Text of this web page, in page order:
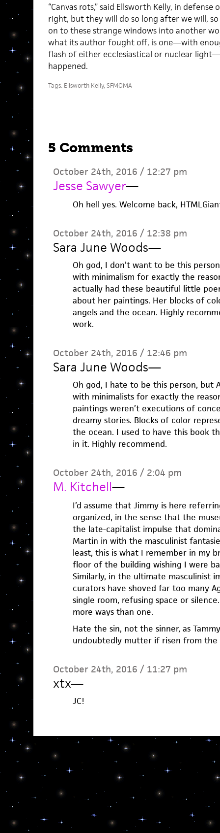
“Canvas rots,” said Ellsworth Kelly, in
right, but they will do so long after we will,
on to these strange windows into another
what its author fought off, is one—with
flash of either ecclesiastical or nuclear
happened.
Tags: Ellsworth Kelly, SFMOMA
5 Comments
October 24th, 2016 / 12:27 pm
Jesse Sawyer—
Oh hell yes. Welcome back,
October 24th, 2016 / 12:38 pm
Sara June Woods—
Oh god, I don’t want to be this
with minimalism for exactly the
actually had these beautiful little
about her paintings. Her blocks of
angels and the ocean. Highly
work.
October 24th, 2016 / 12:46 pm
Sara June Woods—
Oh god, I hate to be this person, but
with minimalists for exactly the
paintings weren’t executions of
dreamy stories. Blocks of color
the ocean. I used to have this book
in it. Highly recommend.
October 24th, 2016 / 2:04 pm
M. Kitchell—
I’d assume that Jimmy is here
organized, in the sense that the
the late-capitalist impulse that
Martin in with the masculinist
least, this is what I remember in my
floor of the building wishing I were
Similarly, in the ultimate masculinist
curators have shoved far too many
single room, refusing space or
more ways than one.
Hate the sin, not the sinner, as
undoubtedly mutter if risen from the
October 24th, 2016 / 11:27 pm
xtx—
JC!